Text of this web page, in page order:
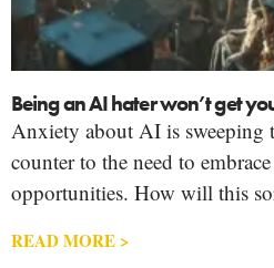
Being an AI hater won’t get
Anxiety about AI is sweeping
counter to the need to
opportunities. How will this
READ MORE >